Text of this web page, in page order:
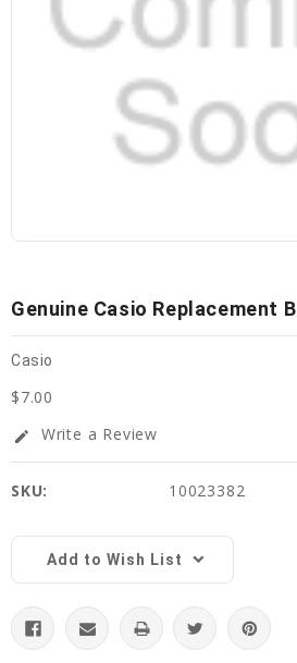
Genuine Casio Replacement
Casio
$7.00
edit Write a Review
SKU:
10023382
Stock:Add to Wish List